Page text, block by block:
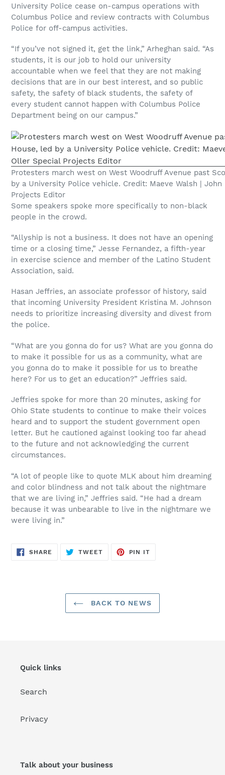
University Police cease on-campus operations with
Columbus Police and review contracts with Columbus
Police for off-campus activities.
“If you’ve not signed it, get the link,” Arheghan said. “As
students, it is our job to hold our university
accountable when we feel that they are not making
decisions that are in our best interest, and so public
safety, the safety of black students, the safety of
every student cannot happen with Columbus Police
Department being on our campus.”
Protesters march west on West Woodruff Avenue past
by a University Police vehicle. Credit: Maeve Walsh |
Projects Editor
Some speakers spoke more specifically to non-black
people in the crowd.
“Allyship is not a business. It does not have an opening
time or a closing time,” Jesse Fernandez, a fifth-year
in exercise science and member of the Latino Student
Association, said.
Hasan Jeffries, an associate professor of history, said
that incoming University President Kristina M. Johnson
needs to prioritize increasing diversity and divest from
the police.
“What are you gonna do for us? What are you gonna do
to make it possible for us as a community, what are
you gonna do to make it possible for us to breathe
here? For us to get an education?” Jeffries said.
Jeffries spoke for more than 20 minutes, asking for
Ohio State students to continue to make their voices
heard and to support the student government open
letter. But he cautioned against looking too far ahead
to the future and not acknowledging the current
circumstances.
“A lot of people like to quote MLK about him dreaming
and color blindness and not talk about the nightmare
that we are living in,” Jeffries said. “He had a dream
because it was unbearable to live in the nightmare we
were living in.”
SHARE SHARE
ON
TWEETTWEET
PIN IT
BACK TO NEWS
Quick links
Search
Privacy
Talk about your business